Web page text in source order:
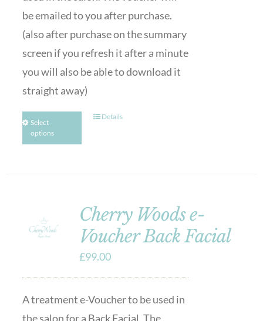
be emailed to you after purchase.
(also after purchase on the summary
screen if you refresh it after a minute
you will also be able to download it
straight away)
Select
options
Details
Cherry Woods e-
Voucher Back Facial
£99.00
A treatment e-Voucher to be used in
the salon for a Back Facial. The